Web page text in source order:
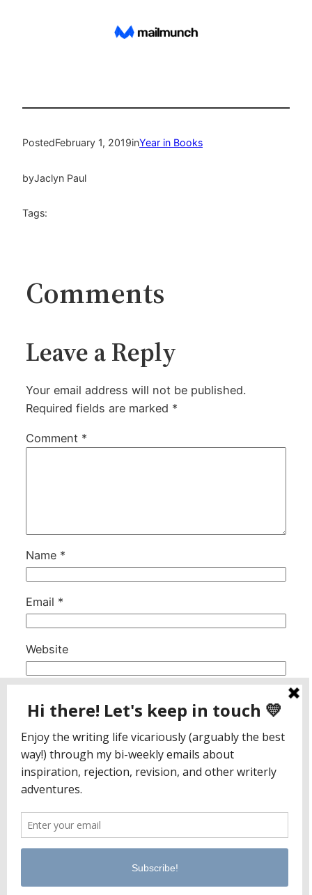
PostedFebruary 1, 2019inYear in Books
byJaclyn Paul
Tags:
Comments
Leave a Reply
Your email address will not be published.
Required fields are marked *
Comment *
Name *
Email *
Website
This site uses Akismet to reduce spam.
how your comment data is processed.
PO Box 65221
Baltimore, MD 21209